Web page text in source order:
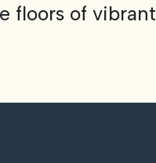
floors of vibrant